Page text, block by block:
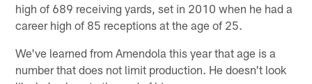
high of 689 receiving yards, set in 2010 when he had a
career high of 85 receptions at the age of 25.
We've learned from Amendola this year that age is a
number that does not limit production. He doesn't look